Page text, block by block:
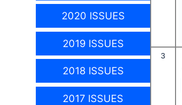
2020 ISSUES
2019 ISSUES
2018 ISSUES
2017 ISSUES
3